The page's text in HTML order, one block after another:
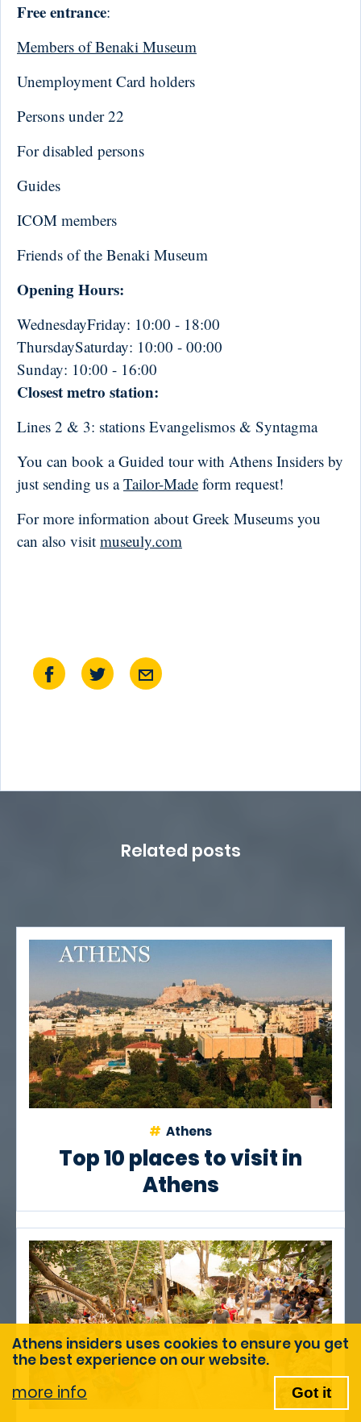
Athens insiders uses cookies to ensure you get
the best experience on our website.
more info Got it
Free entrance:
Members of Benaki Museum
Unemployment Card holders
Persons under 22
For disabled persons
Guides
ICOM members
Friends of the Benaki Museum
Opening Hours:
WednesdayFriday: 10:00 - 18:00
ThursdaySaturday: 10:00 - 00:00
Sunday: 10:00 - 16:00
Closest metro station:
Lines 2 & 3: stations Evangelismos & Syntagma
You can book a Guided tour with Athens Insiders by
just sending us aTailor-Made form request!
For more information about Greek Museums you
can also visit museuly.com
Related posts
Athens
Top 10 places to visit in
Athens